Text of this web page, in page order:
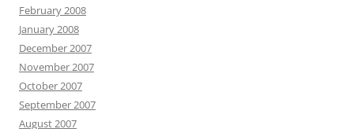
February 2008
January 2008
December 2007
November 2007
October 2007
September 2007
August 2007